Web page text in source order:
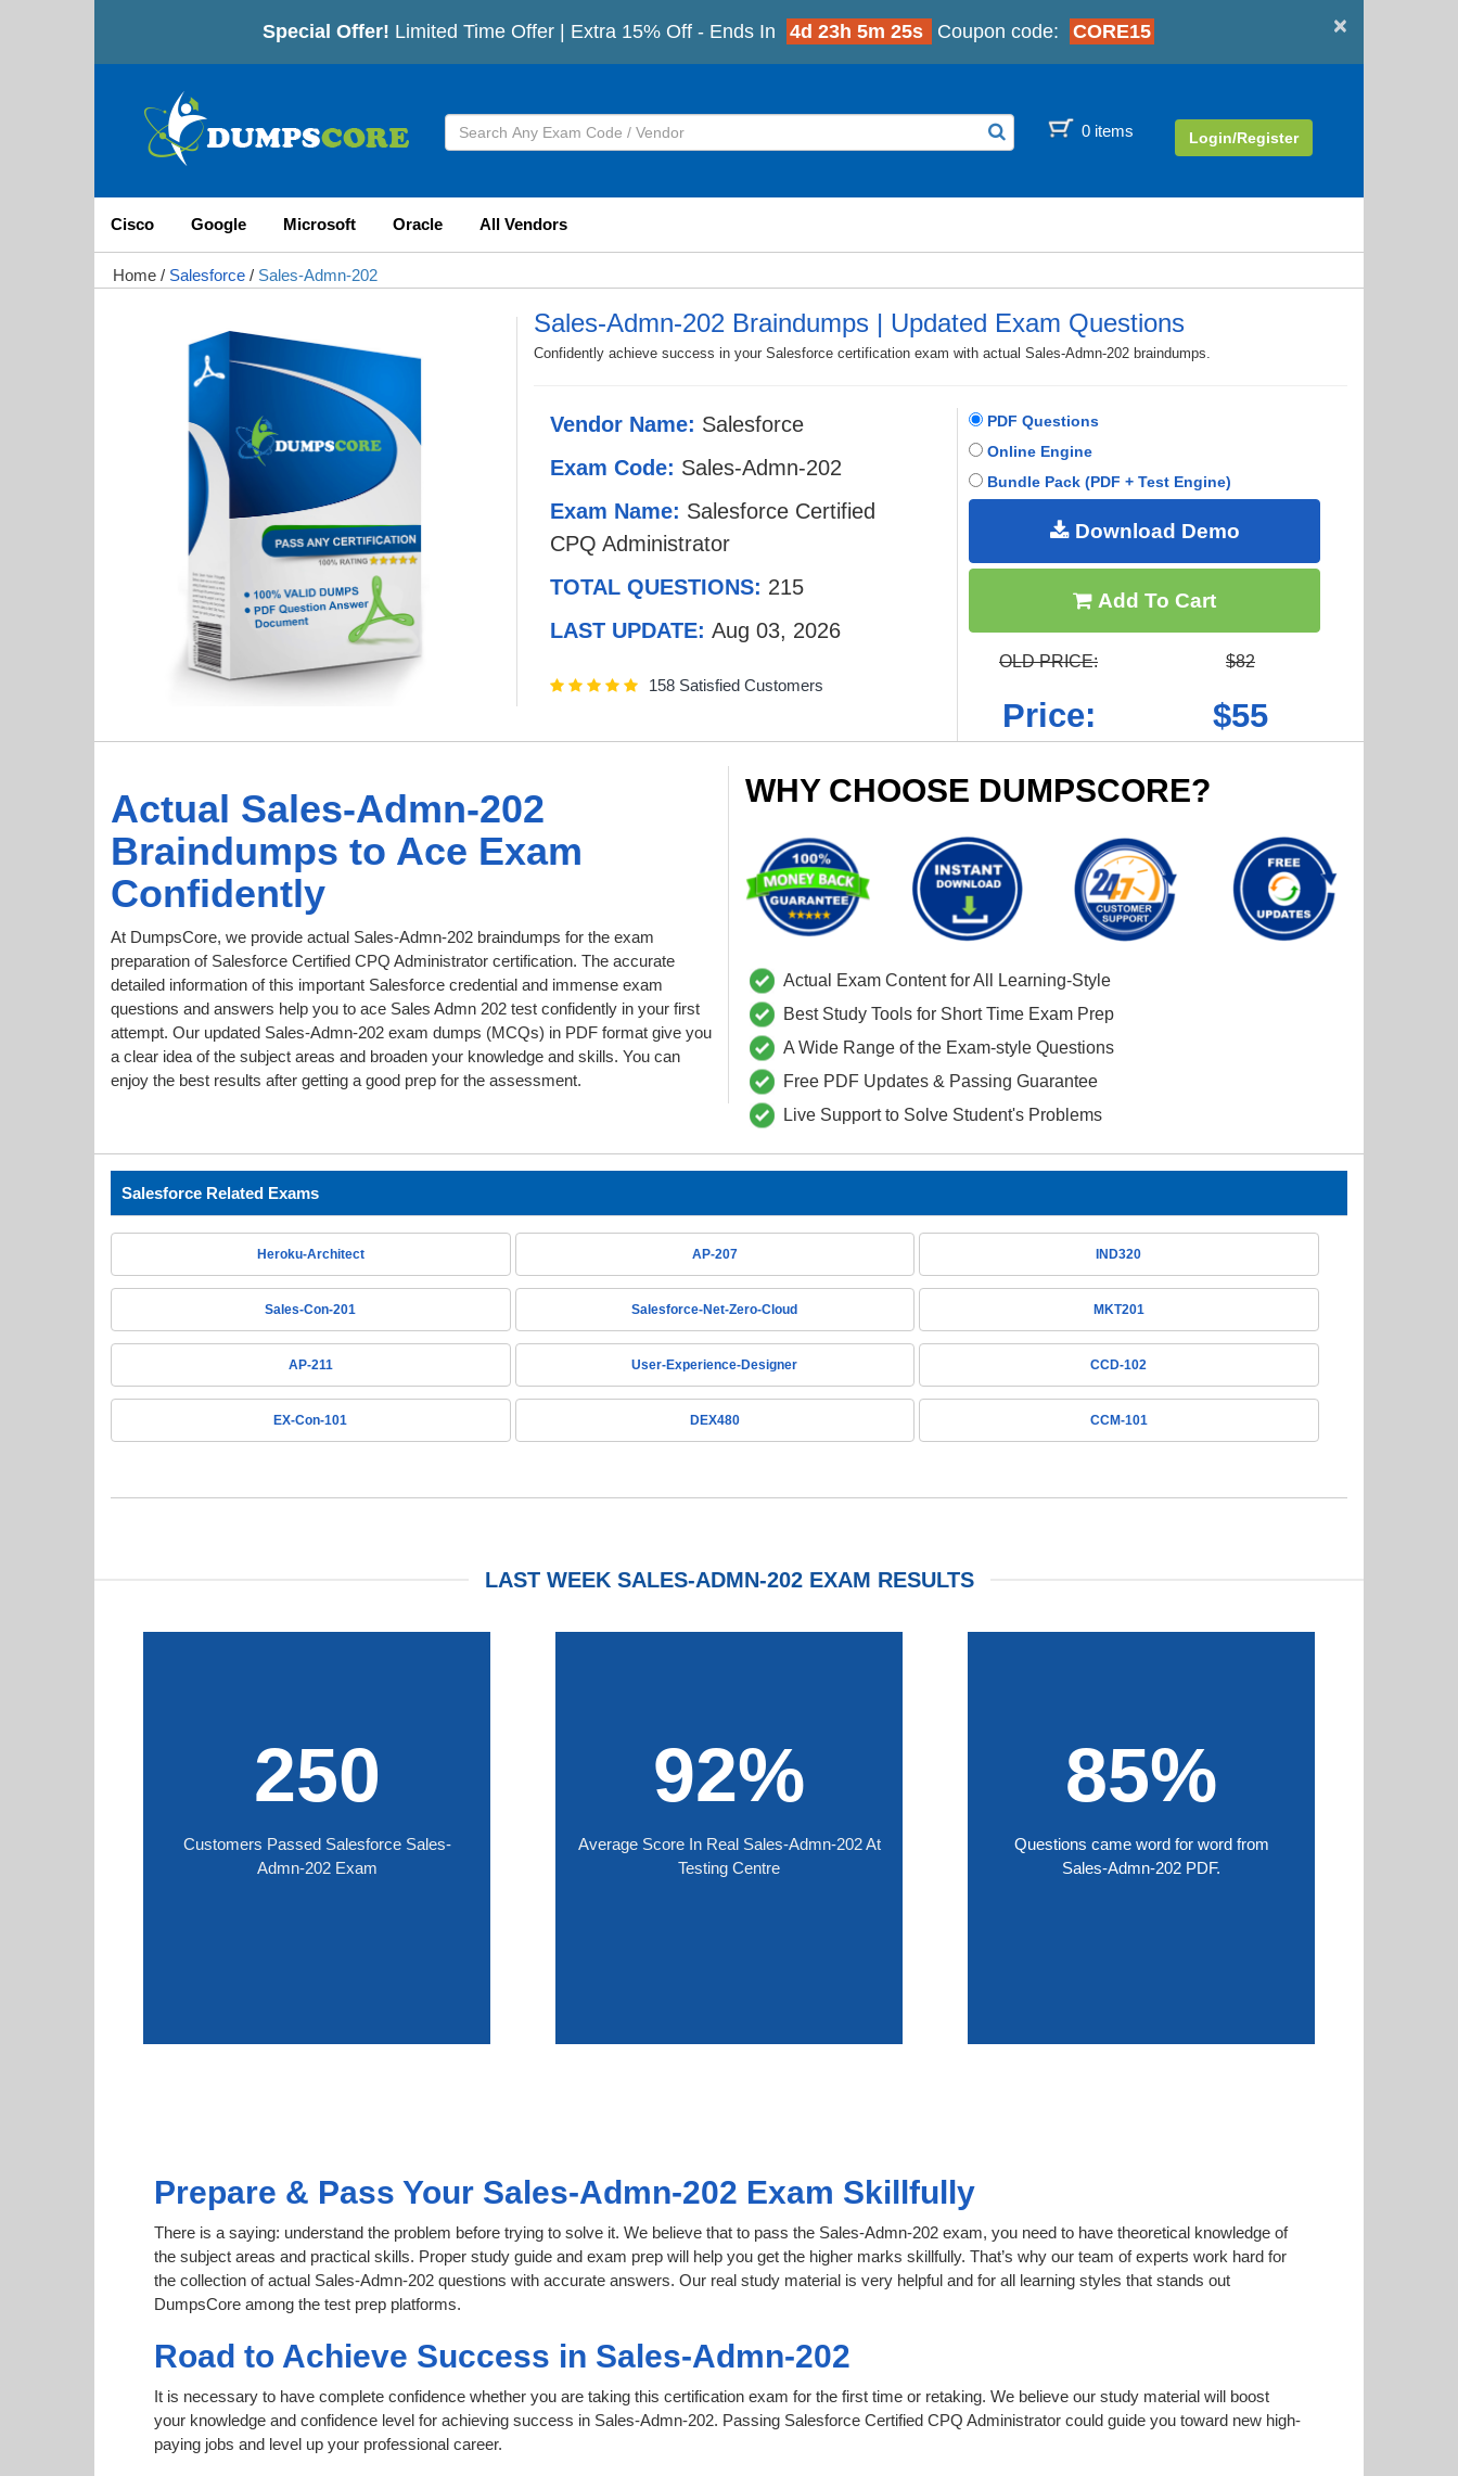
×
Special Offer! Limited Time Offer | Extra 15% Off - Ends In 4d 23h 5m 23s Coupon code: CORE15
0 items Login/Register
Cisco Google Microsoft Oracle All Vendors
Home / Salesforce / Sales-Admn-202
Sales-Admn-202 Braindumps | Updated Exam Questions
Confidently achieve success in your Salesforce certification exam with actual Sales-Admn-202 braindumps.
Vendor Name: Salesforce
Exam Code: Sales-Admn-202
Exam Name: Salesforce Certified
CPQ Administrator
TOTAL QUESTIONS: 215
LAST UPDATE: Aug 03, 2026
158 Satisfied Customers
PDF Questions
Online Engine
Bundle Pack (PDF + Test Engine)
Download Demo
Add To Cart
OLD PRICE: $82
Price: $55
Actual Sales-Admn-202
Braindumps to Ace Exam
Confidently
At DumpsCore, we provide actual Sales-Admn-202 braindumps for the exam
preparation of Salesforce Certified CPQ Administrator certification. The accurate
detailed information of this important Salesforce credential and immense exam
questions and answers help you to ace Sales Admn 202 test confidently in your first
attempt. Our updated Sales-Admn-202 exam dumps (MCQs) in PDF format give you
a clear idea of the subject areas and broaden your knowledge and skills. You can
enjoy the best results after getting a good prep for the assessment.
WHY CHOOSE DUMPSCORE?
Actual Exam Content for All Learning-Style
Best Study Tools for Short Time Exam Prep
A Wide Range of the Exam-style Questions
Free PDF Updates & Passing Guarantee
Live Support to Solve Student's Problems
Salesforce Related Exams
Heroku-Architect AP-207 IND320
Sales-Con-201 Salesforce-Net-Zero-Cloud MKT201
AP-211 User-Experience-Designer CCD-102
EX-Con-101 DEX480 CCM-101
LAST WEEK SALES-ADMN-202 EXAM RESULTS
250
Customers Passed Salesforce Sales-
Admn-202 Exam
92%
Average Score In Real Sales-Admn-202 At
Testing Centre
85%
Questions came word for word from
Sales-Admn-202 PDF.
Prepare & Pass Your Sales-Admn-202 Exam Skillfully
There is a saying: understand the problem before trying to solve it. We believe that to pass the Sales-Admn-202 exam, you need to have theoretical knowledge of
the subject areas and practical skills. Proper study guide and exam prep will help you get the higher marks skillfully. That’s why our team of experts work hard for
the collection of actual Sales-Admn-202 questions with accurate answers. Our real study material is very helpful and for all learning styles that stands out
DumpsCore among the test prep platforms.
Road to Achieve Success in Sales-Admn-202
It is necessary to have complete confidence whether you are taking this certification exam for the first time or retaking. We believe our study material will boost
your knowledge and confidence level for achieving success in Sales-Admn-202. Passing Salesforce Certified CPQ Administrator could guide you toward new high-
paying jobs and level up your professional career.